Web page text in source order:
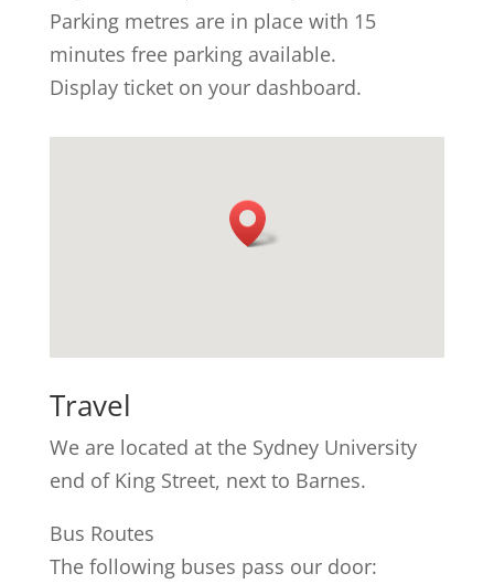
Parking metres are in place with 15
minutes free parking available.
Display ticket on your dashboard.
Travel
We are located at the Sydney University
end of King Street, next to Barnes.
Bus Routes
The following buses pass our door: